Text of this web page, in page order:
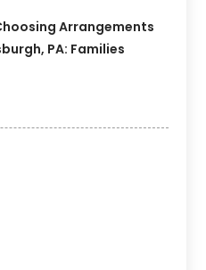
Arrangements
PA: Families